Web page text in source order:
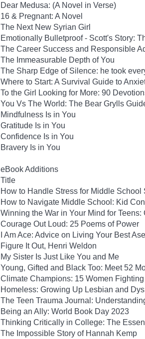
Dear Medusa: (A Novel in Verse)
16 & Pregnant: A Novel
The Next New Syrian Girl
Emotionally Bulletproof - Scott's Story:
The Career Success and Responsible
The Immeasurable Depth of You
The Sharp Edge of Silence: he took
Where to Start: A Survival Guide to
To the Girl Looking for More: 90
You Vs The World: The Bear Grylls
Mindfulness Is in You
Gratitude Is in You
Confidence Is in You
Bravery Is in You
eBook Additions
Title
How to Handle Stress for Middle
How to Navigate Middle School: Kid
Winning the War in Your Mind for
Courage Out Loud: 25 Poems of Power
I Am Ace: Advice on Living Your Best
Figure It Out, Henri Weldon
My Sister Is Just Like You and Me
Young, Gifted and Black Too: Meet 52
Climate Champions: 15 Women
Homeless: Growing Up Lesbian and
The Teen Trauma Journal:
Being an Ally: World Book Day 2023
Thinking Critically in College: The
The Impossible Story of Hannah Kemp